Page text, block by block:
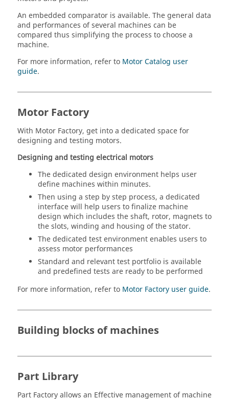
An embedded comparator is available. The general data
and performances of several machines can be
compared thus simplifying the process to choose a
machine.
For more information, refer to Motor Catalog user
guide.
Motor Factory
With Motor Factory, get into a dedicated space for
designing and testing motors.
Designing and testing electrical motors
The dedicated design environment helps user
define machines within minutes.
Then using a step by step process, a dedicated
interface will help users to finalize machine
design which includes the shaft, rotor, magnets to
the slots, winding and housing of the stator.
The dedicated test environment enables users to
assess motor performances
Standard and relevant test portfolio is available
and predefined tests are ready to be performed
For more information, refer to Motor Factory user guide.
Building blocks of machines
Part Library
Part Factory allows an Effective management of machine